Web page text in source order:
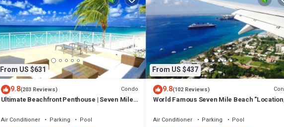
From US $631
9.8(203 Reviews) Condo
Ultimate Beachfront Penthouse | Seven Mile
Air Conditioner Parking
Pool
From US $437
9.8(102 Reviews)
World Famous Seven Mile Beach
Air Conditioner Parking
Pool